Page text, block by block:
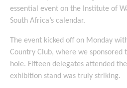
essential event on the Institute of
South Africa’s calendar.
The event kicked off on Monday
Country Club, where we sponsored
hole. Fifteen delegates attended
exhibition stand was truly striking.